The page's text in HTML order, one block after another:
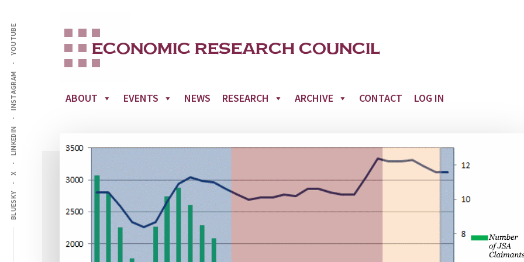
main
content
menu
BLUESKY
X
LINKEDIN
INSTAGRAM
YOUTUBE
ABOUT EVENTS NEWS RESEARCH ARCHIVE CONTACT LOG IN